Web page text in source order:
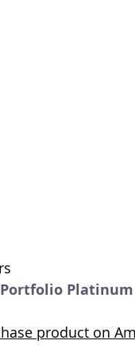
Platinum
product on